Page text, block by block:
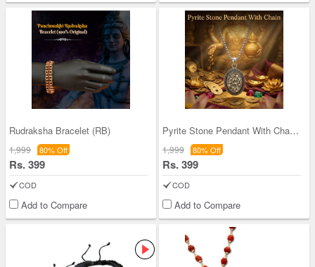
Rudraksha Bracelet (RB)
1,999 80% Off
Rs. 399
COD
Add to Compare
Pyrite Stone Pendant With Chain (SJPN15)
1,999 80% Off
Rs. 399
COD
Add to Compare